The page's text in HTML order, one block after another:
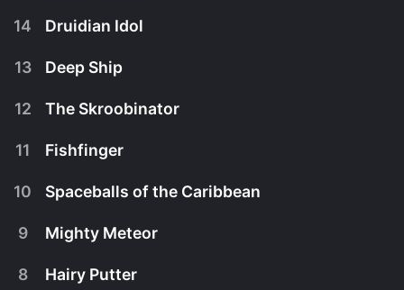
November 2nd, 2008
Barf is bitten by an alien spider and transforms
14 Druidian Idol
13 Deep Ship
12 The Skroobinator
11 Fishfinger
10 Spaceballs of the Caribbean
9 Mighty Meteor
8 Hairy Putter